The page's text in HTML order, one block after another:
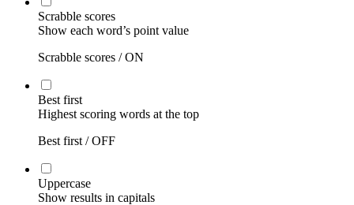
Scrabble scores
Show each word’s point value
Scrabble scores /ON
Best first
Highest scoring words at the top
Best first /OFF
Uppercase
Show results in capitals